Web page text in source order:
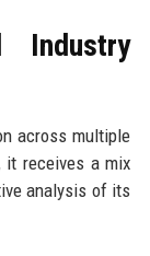
Industry
across multiple
it receives a mix
analysis of its